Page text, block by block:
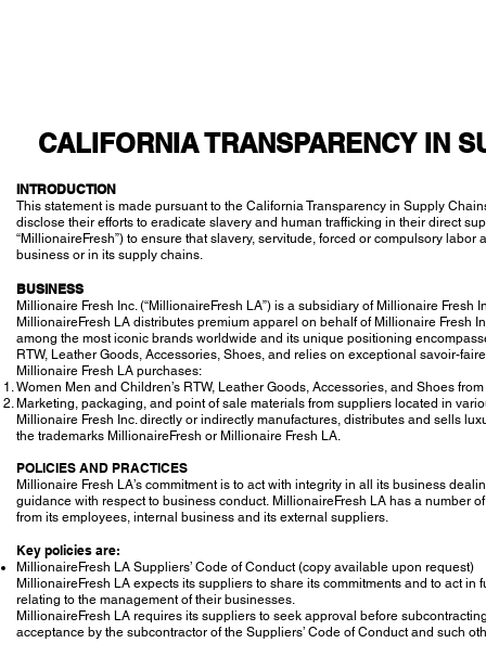
CALIFORNIA TRANSPARENCY IN
INTRODUCTION
This statement is made pursuant to the California Transparency in Supply
disclose their efforts to eradicate slavery and human trafficking in their direct
“MillionaireFresh”) to ensure that slavery, servitude, forced or compulsory
business or in its supply chains.
BUSINESS
Millionaire Fresh Inc. (“MillionaireFresh LA”) is a subsidiary of Millionaire Fresh
MillionaireFresh LA distributes premium apparel on behalf of Millionaire Fresh
among the most iconic brands worldwide and its unique positioning
RTW, Leather Goods, Accessories, Shoes, and relies on exceptional savoir-
Millionaire Fresh LA purchases:
Women Men and Children’s RTW, Leather Goods, Accessories, and Shoes
Marketing, packaging, and point of sale materials from suppliers located in
Millionaire Fresh Inc. directly or indirectly manufactures, distributes and sells
the trademarks MillionaireFresh or Millionaire Fresh LA.
POLICIES AND PRACTICES
Millionaire Fresh LA’s commitment is to act with integrity in all its business
guidance with respect to business conduct. MillionaireFresh LA has a number
from its employees, internal business and its external suppliers.
Key policies are:
MillionaireFresh LA Suppliers’ Code of Conduct (copy available upon request)
MillionaireFresh LA expects its suppliers to share its commitments and to act
relating to the management of their businesses.
MillionaireFresh LA requires its suppliers to seek approval before
acceptance by the subcontractor of the Suppliers’ Code of Conduct and such